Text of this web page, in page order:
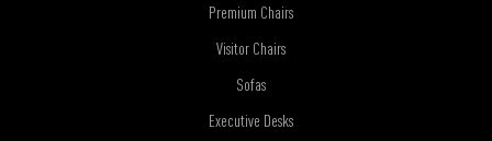
Premium Chairs
Visitor Chairs
Sofas
Executive Desks